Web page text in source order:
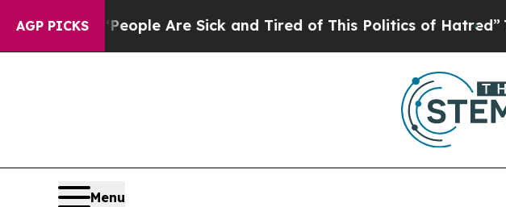
AGP PICKS
Win: “People Are Sick and Tired of This Politics of Hatred” The
Menu